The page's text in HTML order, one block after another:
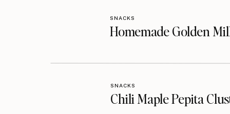
Homemade Golden
SNACKS
Chili Maple Pepita
SNACKS